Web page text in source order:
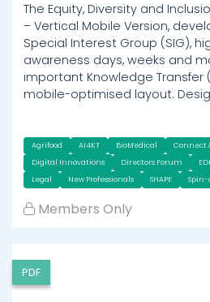
The Equity, Diversity and
– Vertical Mobile Version,
Special Interest Group (SIG),
awareness days, weeks and
important Knowledge Transfer
mobile-optimised layout.
Agrifood AI4KT BioMedical
Connect
Digital Innovations
Directors Forum EDI
Legal
New Professionals SHAPE Spin-
Members Only
PDF